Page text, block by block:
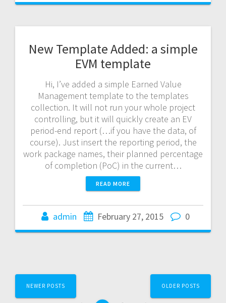
New Template Added: a simple
EVM template
Hi, I’ve added a simple Earned Value
Management template to the templates
collection. It will not run your whole project
controlling, but it will quickly create an EV
period-end report (…if you have the data, of
course). Just insert the reporting period, the
work package names, their planned percentage
of completion (PoC) in the current…
READ MORE
admin February 27, 2015 0
Posts
NEWER POSTS OLDER POSTS